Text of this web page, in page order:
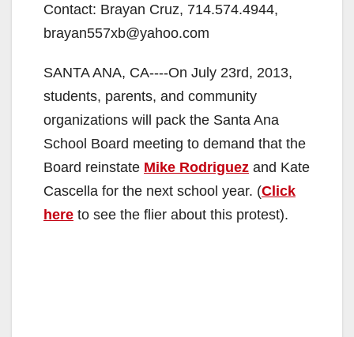
Contact: Brayan Cruz, 714.574.4944,
brayan557xb@yahoo.com
SANTA ANA, CA-­‐-­‐On July 23rd, 2013,
students, parents, and community
organizations will pack the Santa Ana
School Board meeting to demand that the
Board reinstate Mike Rodriguez and Kate
Cascella for the next school year. (Click
here to see the flier about this protest).